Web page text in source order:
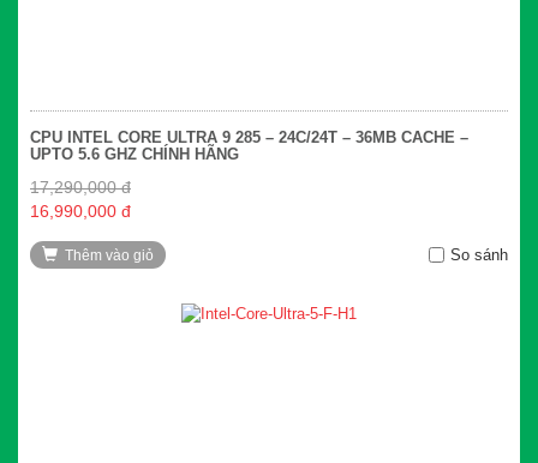
CPU INTEL CORE ULTRA 9 285 – 24C/24T – 36MB CACHE –
UPTO 5.6 GHZ CHÍNH HÃNG
17,290,000 đ
16,990,000 đ
Thêm vào giỏ So sánh